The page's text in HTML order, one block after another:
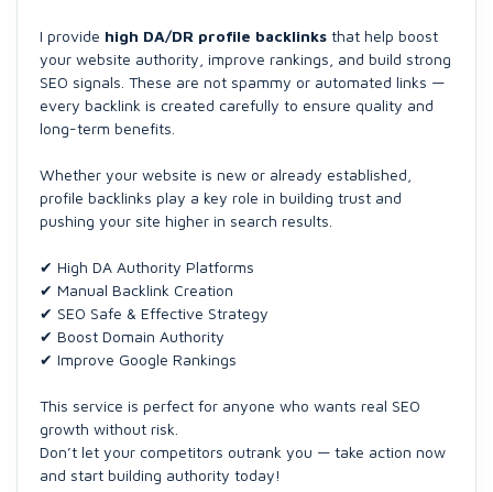
I provide high DA/DR profile backlinks that help boost
your website authority, improve rankings, and build strong
SEO signals. These are not spammy or automated links —
every backlink is created carefully to ensure quality and
long-term benefits.
Whether your website is new or already established,
profile backlinks play a key role in building trust and
pushing your site higher in search results.
✔ High DA Authority Platforms
✔ Manual Backlink Creation
✔ SEO Safe & Effective Strategy
✔ Boost Domain Authority
✔ Improve Google Rankings
This service is perfect for anyone who wants real SEO
growth without risk.
Don’t let your competitors outrank you — take action now
and start building authority today!